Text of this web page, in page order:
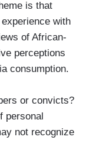
is that
with
of African-
perceptions
consumption.
or convicts?
personal
not recognize